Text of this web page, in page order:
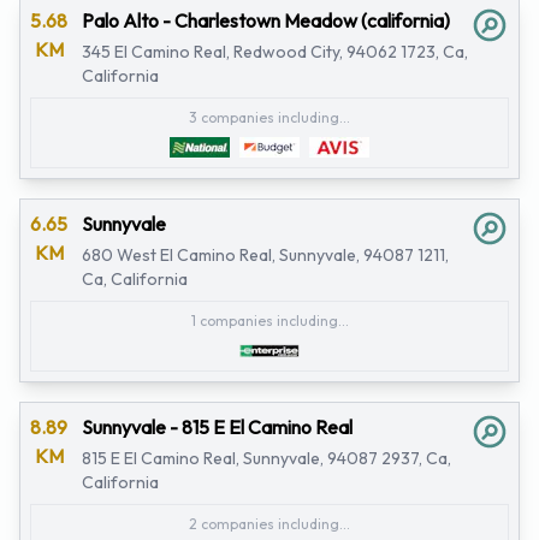
5.68
KM
Palo Alto - Charlestown Meadow (california)
345 El Camino Real, Redwood City, 94062 1723, Ca,
California
3 companies including...
6.65
KM
Sunnyvale
680 West El Camino Real, Sunnyvale, 94087 1211,
Ca, California
1 companies including...
8.89
KM
Sunnyvale - 815 E El Camino Real
815 E El Camino Real, Sunnyvale, 94087 2937, Ca,
California
2 companies including...